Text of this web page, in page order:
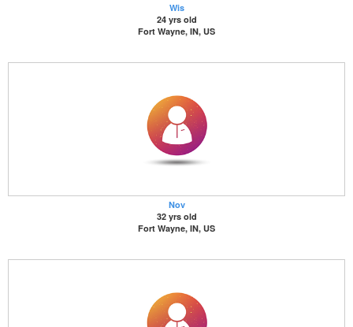
Wis
24 yrs old
Fort Wayne, IN, US
Nov
32 yrs old
Fort Wayne, IN, US